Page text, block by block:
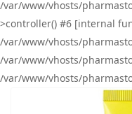
/var/www/vhosts/
>controller() #6 [internal
/var/www/vhosts/
/var/www/vhosts/
/var/www/vhosts/